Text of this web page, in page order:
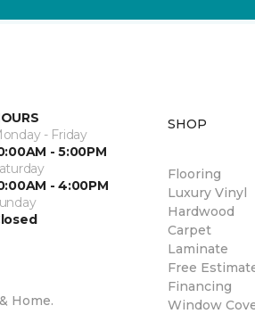
- Friday
- 5:00PM
- 4:00PM
Home.
SHOP
Flooring
Luxury Vinyl
Hardwood
Carpet
Laminate
Free
Financing
Window